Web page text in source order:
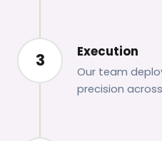
3 Execution
Our team
precision